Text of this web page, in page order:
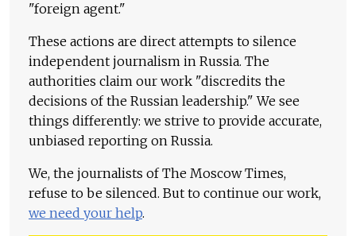
"foreign agent."
These actions are direct attempts to silence
independent journalism in Russia. The
authorities claim our work "discredits the
decisions of the Russian leadership." We see
things differently: we strive to provide accurate,
unbiased reporting on Russia.
We, the journalists of The Moscow Times,
refuse to be silenced. But to continue our work,
we need your help.